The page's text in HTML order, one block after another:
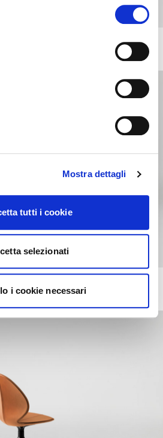
Mostra dettagli
tutti i cookie
selezionati
i cookie necessari
+11
like to switch to the site in